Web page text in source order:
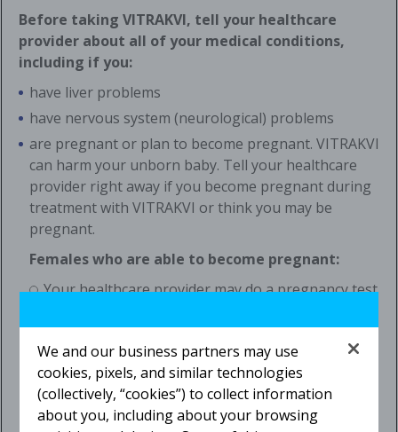
Before taking VITRAKVI, tell your healthcare
provider about all of your medical conditions,
including if you:
have liver problems
have nervous system (neurological) problems
are pregnant or plan to become pregnant. VITRAKVI
can harm your unborn baby. Tell your healthcare
provider right away if you become pregnant during
treatment with VITRAKVI or think you may be
pregnant.
Females who are able to become pregnant:
Your healthcare provider may do a pregnancy test
(contraception) during treatment and for
1 week
after the last dose of VITRAKVI. Talk to your
healthcare provider about birth control methods
that may be right for you.
We and our business partners may use
cookies, pixels, and similar technologies
(collectively, “cookies”) to collect information
about you, including about your browsing